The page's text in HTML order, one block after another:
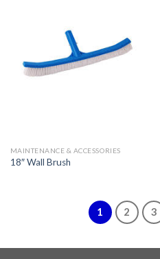
MAINTENANCE & ACCESSORIES
18″ Wall Brush
1 2 3